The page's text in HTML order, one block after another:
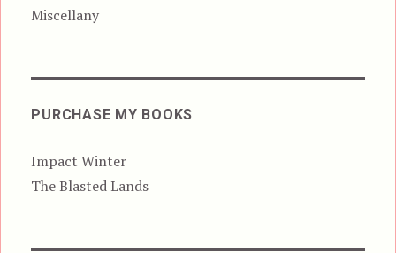
Miscellany
PURCHASE MY BOOKS
Impact Winter
The Blasted Lands